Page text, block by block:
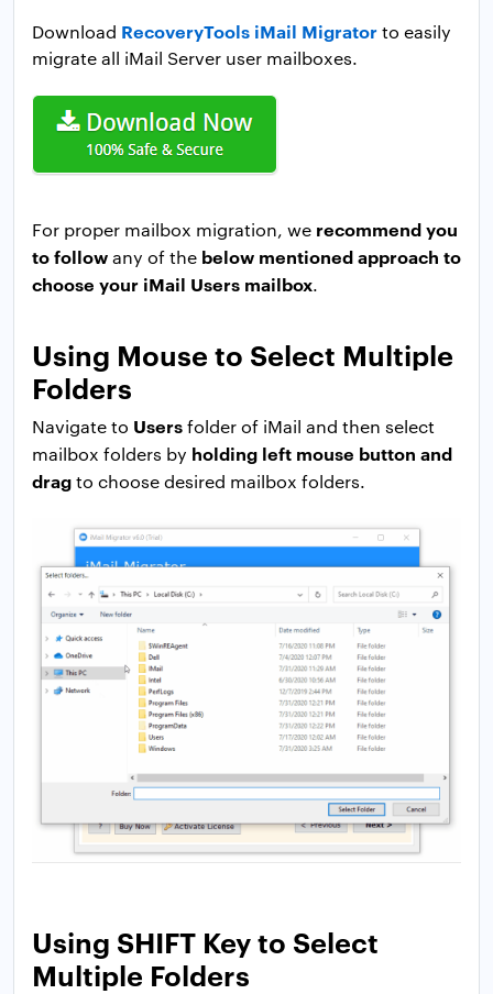
Download RecoveryTools iMail Migratorto easily
migrate all iMail Server user mailboxes.
For proper mailbox migration, we recommend you
to followany of the below mentioned approach to
choose your iMail Users mailbox.
Using Mouse to Select Multiple
Folders
Navigate to Usersfolder of iMail and then select
mailbox folders by holding left mouse button and
dragto choose desired mailbox folders.
Using SHIFT Key to Select
Multiple Folders